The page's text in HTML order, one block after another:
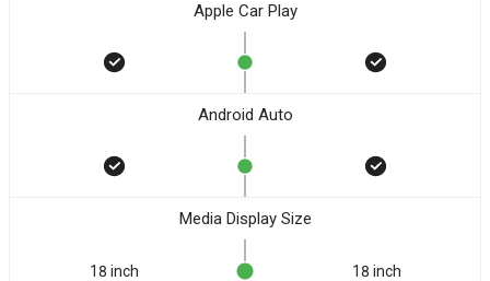
Apple Car Play
Android Auto
Media Display Size
18 inch 18 inch